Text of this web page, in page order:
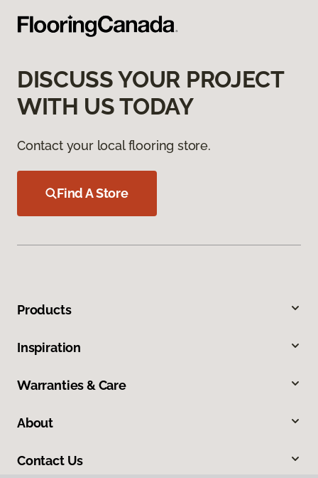
DISCUSS YOUR PROJECT
WITH US TODAY
Contact your local flooring store.
Find A Store
Products
Inspiration
Warranties & Care
About
Contact Us